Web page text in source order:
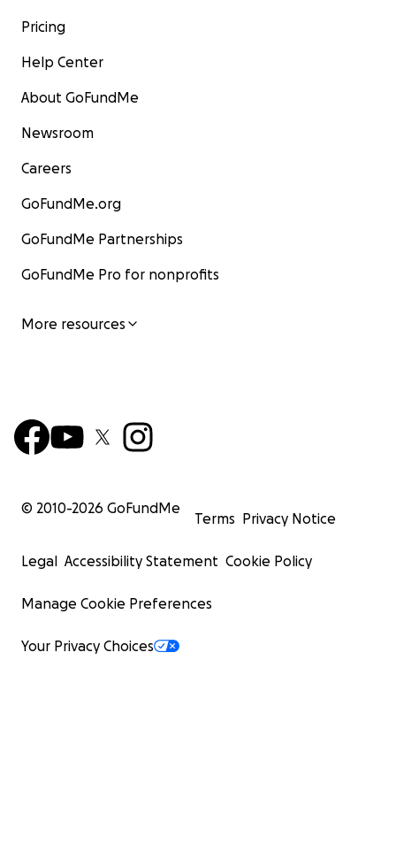
Pricing
Help Center
About GoFundMe
Newsroom
Careers
GoFundMe.org
GoFundMe Partnerships
GoFundMe Pro for nonprofits
More resources
© 2010-2026 GoFundMe
Terms Privacy Notice
Legal Accessibility Statement Cookie Policy
Manage Cookie Preferences
Your Privacy Choices